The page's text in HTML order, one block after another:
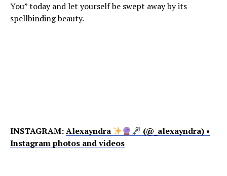
You” today and let yourself be swept away by its
spellbinding beauty.
INSTAGRAM:Alexayndra
(@_alexayndra) •
Instagram photos and videos